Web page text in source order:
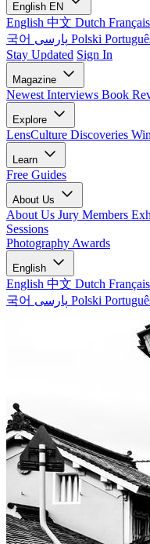
English EN
English 中文 Dutch Français
국어
Polski
Stay Updated Sign In
Magazine
Newest Interviews Book
Explore
LensCulture Discoveries
Learn
Free Guides
About Us
About Us Jury Members
Sessions
Photography Awards
English
English 中文 Dutch Français
국어
Polski